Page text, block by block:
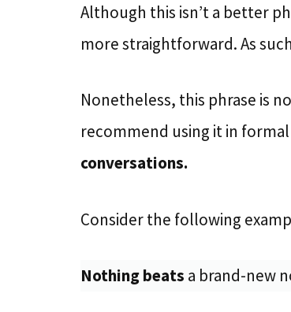
Although this isn’t a better
more straightforward. As
Nonetheless, this phrase is
recommend using it in
conversations.
Consider the following
Nothing beats a brand-new